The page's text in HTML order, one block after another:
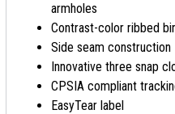
armholes
Contrast-color ribbed
Side seam construction
Innovative three snap
CPSIA compliant
EasyTear label